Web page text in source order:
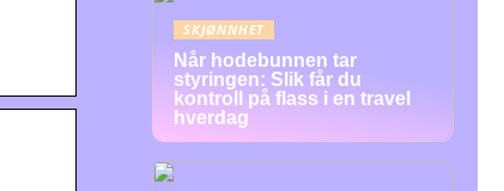
SKJØNNHET
Når hodebunnen tar
styringen: Slik får du
kontroll på flass i en travel
hverdag